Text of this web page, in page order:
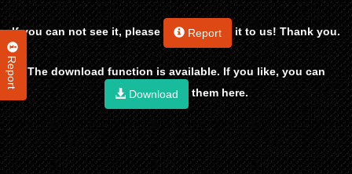
Report
If you can not see it, please Report it to us! Thank you.
The download function is available. If you like, you can
Download
them here.